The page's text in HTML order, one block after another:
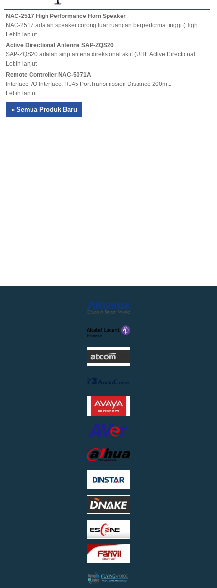
NAC-2517 High Performance Horn Speaker
NAC-2517 adalah speaker corong luar ruangan berperforma tinggi (High...
Lebih lanjut
Active Directional Antenna SAP-ZQS20
SAP-ZQS20 adalah sirip antena direksional aktif (UHF Active Directional...
Lebih lanjut
Remote Controller NAC-5071A
Interface I/O Interface, RJ45 PortTransmission Distance 200m...
Lebih lanjut
» Semua Produk Baru